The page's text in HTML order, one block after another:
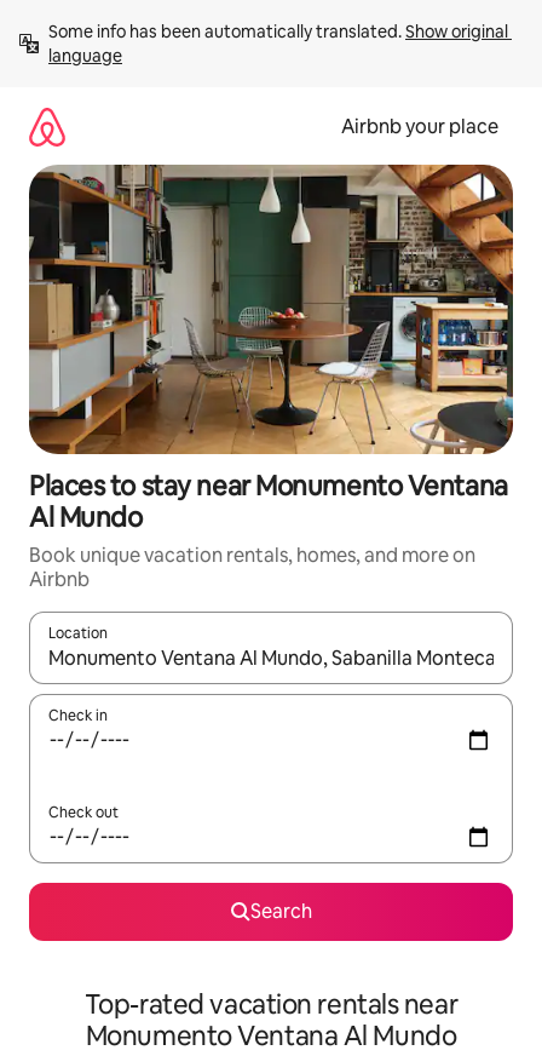
content
Some info has been automatically translated. Show original
language
Airbnb your place
Places to stay near Monumento Ventana
Al Mundo
Book unique vacation rentals, homes, and more on
Airbnb
Location
When results are available, navigate with up and down arrow
Check in
Check out
Search
Top-rated vacation rentals near
Monumento Ventana Al Mundo